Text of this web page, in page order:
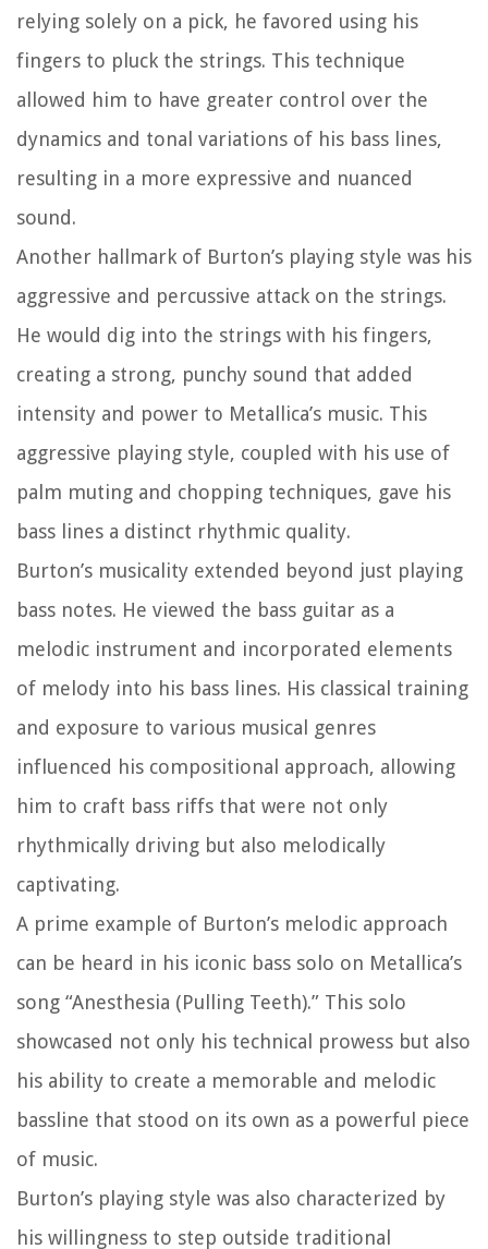
relying solely on a pick, he favored using his
fingers to pluck the strings. This technique
allowed him to have greater control over the
dynamics and tonal variations of his bass lines,
resulting in a more expressive and nuanced
sound.
Another hallmark of Burton’s playing style was his
aggressive and percussive attack on the strings.
He would dig into the strings with his fingers,
creating a strong, punchy sound that added
intensity and power to Metallica’s music. This
aggressive playing style, coupled with his use of
palm muting and chopping techniques, gave his
bass lines a distinct rhythmic quality.
Burton’s musicality extended beyond just playing
bass notes. He viewed the bass guitar as a
melodic instrument and incorporated elements
of melody into his bass lines. His classical training
and exposure to various musical genres
influenced his compositional approach, allowing
him to craft bass riffs that were not only
rhythmically driving but also melodically
captivating.
A prime example of Burton’s melodic approach
can be heard in his iconic bass solo on Metallica’s
song “Anesthesia (Pulling Teeth).” This solo
showcased not only his technical prowess but also
his ability to create a memorable and melodic
bassline that stood on its own as a powerful piece
of music.
Burton’s playing style was also characterized by
his willingness to step outside traditional